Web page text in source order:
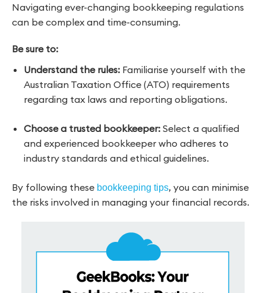
Navigating ever-changing bookkeeping regulations
can be complex and time-consuming.
Be sure to:
Understand the rules: Familiarise yourself with the
Australian Taxation Office (ATO) requirements
regarding tax laws and reporting obligations.
Choose a trusted bookkeeper: Select a qualified
and experienced bookkeeper who adheres to
industry standards and ethical guidelines.
By following these bookkeeping tips, you can minimise
the risks involved in managing your financial records.